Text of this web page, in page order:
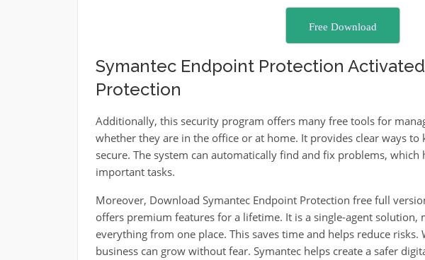
Free Download
Symantec Endpoint Protection
Protection
Additionally, this security program offers many free tools for
whether they are in the office or at home. It provides clear ways to
secure. The system can automatically find and fix problems,
important tasks.
Moreover, Download Symantec Endpoint Protection free full
offers premium features for a lifetime. It is a single-agent solution,
everything from one place. This saves time and helps reduce risks.
business can grow without fear. Symantec helps create a safer